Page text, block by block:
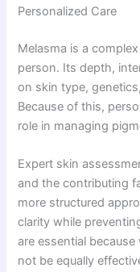
Personalized Care
Melasma is a
person. Its depth,
on skin type,
Because of this,
role in managing
Expert skin
and the contributing
more structured
clarity while
are essential
not be equally